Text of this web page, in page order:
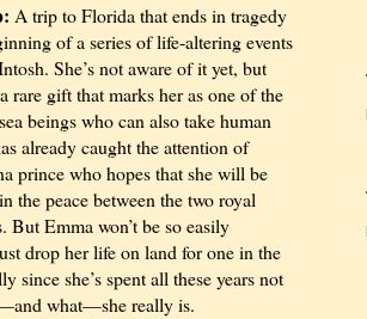
A trip to Florida that ends in tragedy
of a series of life-altering events
She’s not aware of it yet, but
rare gift that marks her as one of the
beings who can also take human
already caught the attention of
prince who hopes that she will be
the peace between the two royal
But Emma won’t be so easily
drop her life on land for one in the
since she’s spent all these years not
what—she really is.